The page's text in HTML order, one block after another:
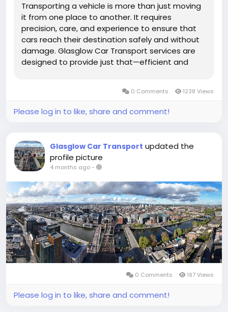
Transporting a vehicle is more than just moving
it from one place to another. It requires
precision, care, and experience to ensure that
cars reach their destination safely and without
damage. Glasglow Car Transport services are
designed to provide just that—efficient and
0 Comments 1238 Views
Please log in to like, share and comment!
Glasglow Car Transport updated the
profile picture
4 months ago-
0 Comments 197 Views
Please log in to like, share and comment!